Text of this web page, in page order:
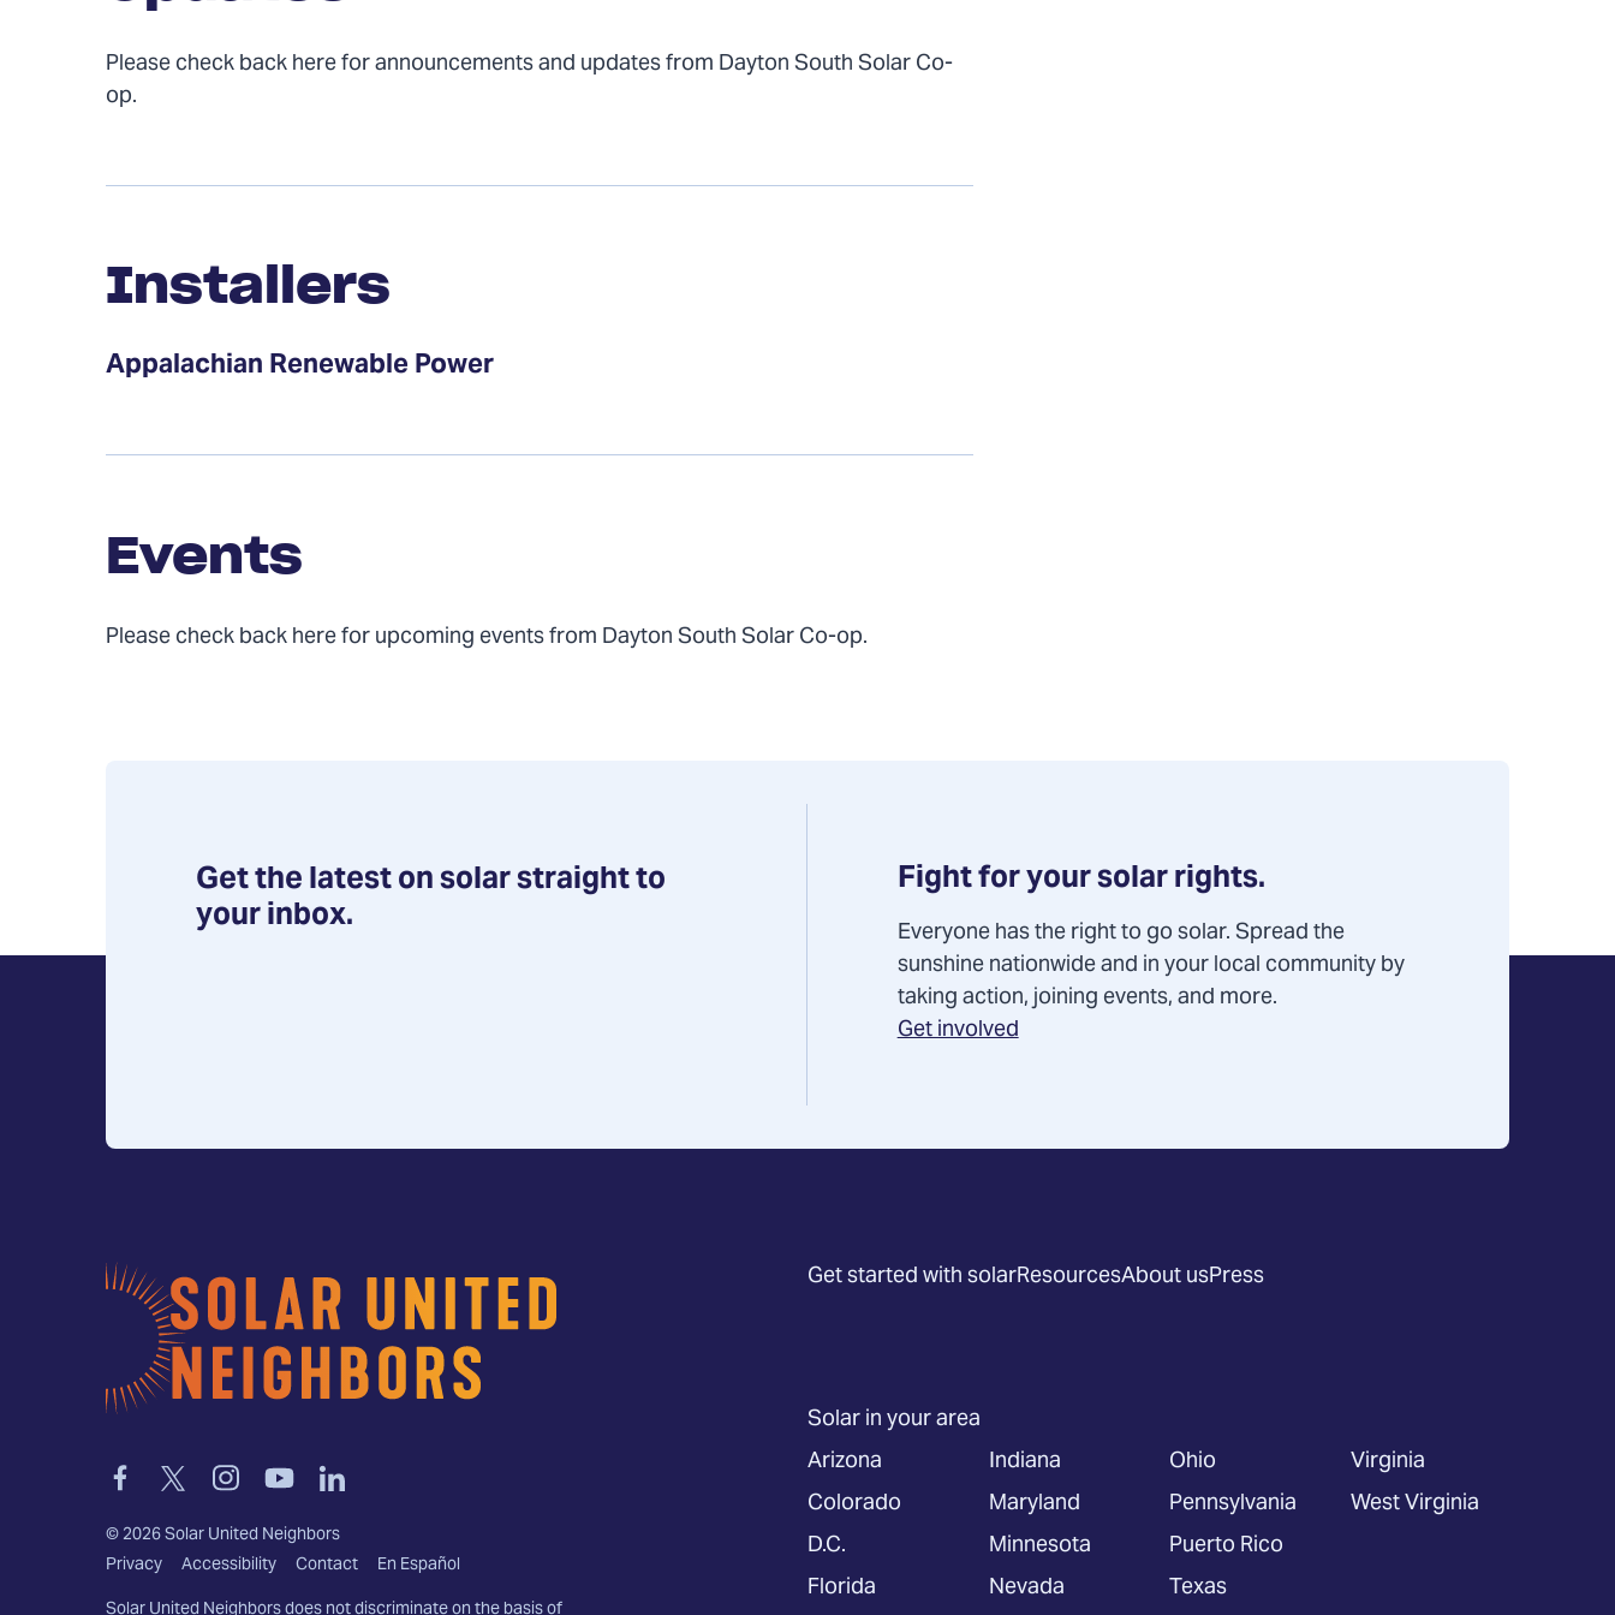
Please check back here for announcements and updates from Dayton South Solar Co-
op.
Installers
Installers
Appalachian Renewable Power
Events
Events
Please check back here for upcoming events from Dayton South Solar Co-op.
Get the latest on solar straight to
your inbox.
Fight for your solar rights.
Everyone has the right to go solar. Spread the
sunshine nationwide and in your local community by
taking action, joining events, and more.
Get involved
Home
Link
to
facebook
Link
to
twitter-
x
Link
to
instagram
Link
to
youtube
Link
to
linkedin
©2026Solar United Neighbors
Privacy Accessibility Contact En Español
Get started with solarResourcesAbout usPress
Solar in your area
Arizona
Colorado
D.C.
Florida
Indiana
Maryland
Minnesota
Nevada
Ohio
Pennsylvania
Puerto Rico
Texas
Virginia
West Virginia